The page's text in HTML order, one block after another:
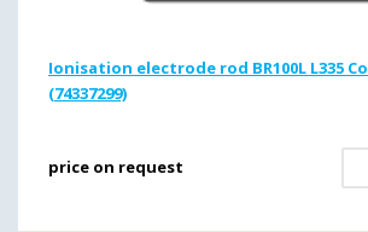
Ionisation electrode rod BR100L L335
(74337299)
price on request